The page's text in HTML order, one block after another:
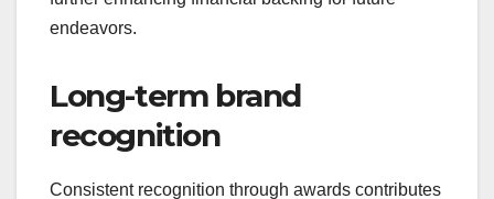
endeavors.
Long-term brand
recognition
Consistent recognition through awards contributes